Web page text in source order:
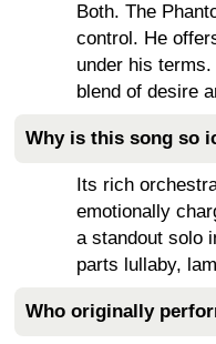
Both. The
control. He
under his
blend of desire
Why is this song so
Its rich
emotionally
a standout solo
parts lullaby,
Who originally